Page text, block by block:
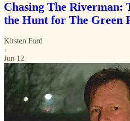
Chasing The Riverman:
the Hunt for The Green
Kirsten Ford
·
Jun 12